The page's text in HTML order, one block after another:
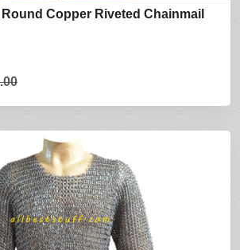
Round Copper Riveted Chainmail